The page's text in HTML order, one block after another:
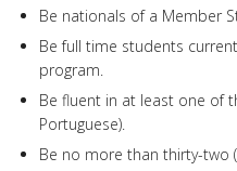
Be nationals of a Member
Be full time students
program.
Be fluent in at least one of
Portuguese).
Be no more than thirty-two